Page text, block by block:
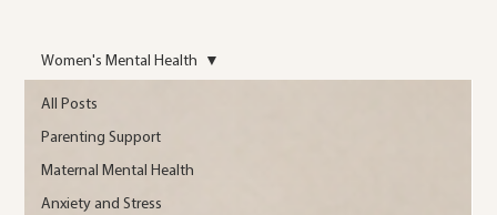
All Posts
Parenting Support
Maternal Mental Health
Anxiety and Stress
Women's Mental Health